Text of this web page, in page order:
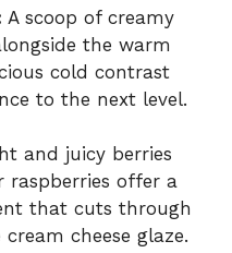
A scoop of creamy
the warm
cold contrast
to the next level.
and juicy berries
raspberries offer a
that cuts through
cheese glaze.